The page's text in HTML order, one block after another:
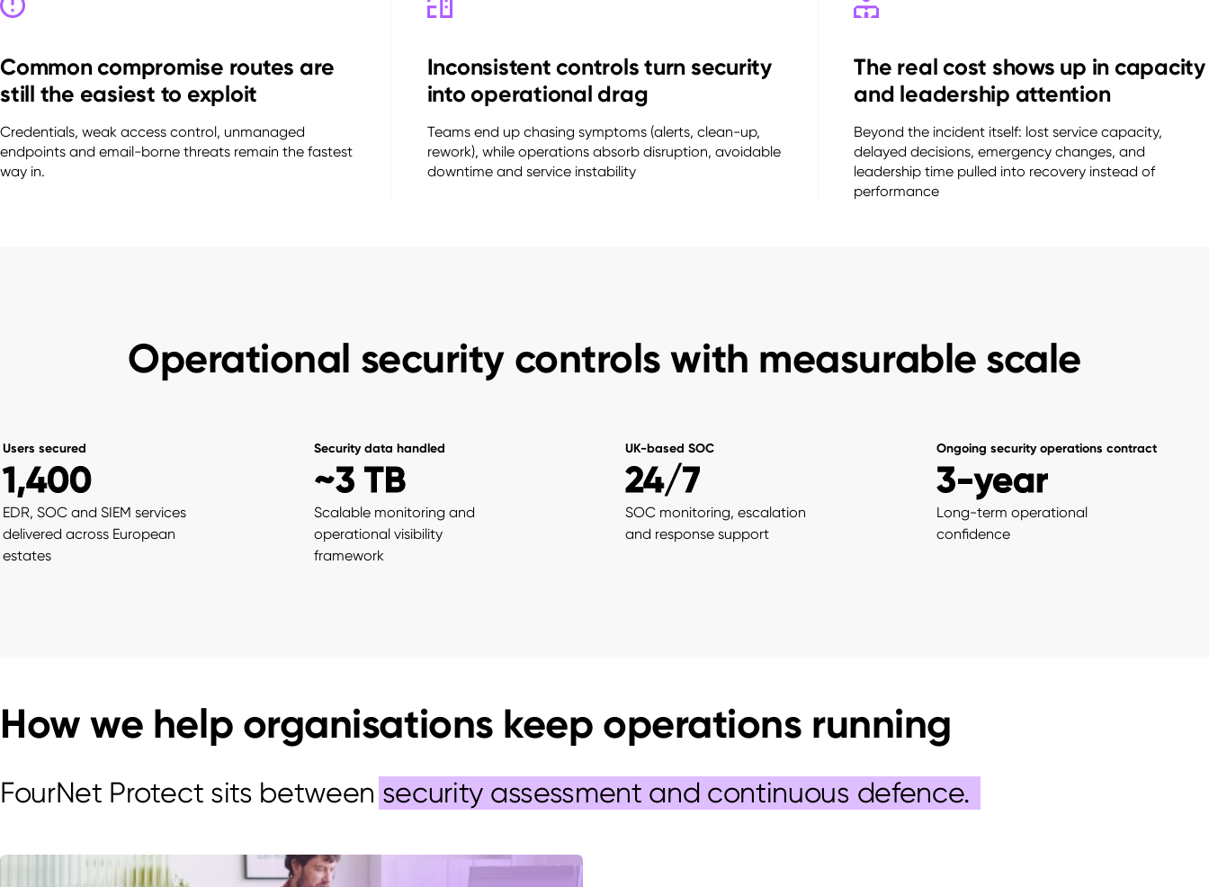
Common compromise routes are
still the easiest to exploit
Credentials, weak access control, unmanaged
endpoints and email-borne threats remain the fastest
way in.
Inconsistent controls turn security
into operational drag
Teams end up chasing symptoms (alerts, clean-up,
rework), while operations absorb disruption, avoidable
downtime and service instability
The real cost shows up in capacity
and leadership attention
Beyond the incident itself: lost service capacity,
delayed decisions, emergency changes, and
leadership time pulled into recovery instead of
performance
Operational security controls with measurable scale
Users secured
1,400
EDR, SOC and SIEM services
delivered across European
estates
Security data handled
~3 TB
Scalable monitoring and
operational visibility
framework
UK-based SOC
24/7
SOC monitoring, escalation
and response support
Ongoing security operations contract
3-year
Long-term operational
confidence
How we help organisations keep operations running
FourNet Protect sits between security assessment and continuous defence.